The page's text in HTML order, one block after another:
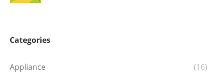
Categories
Appliance
(16)